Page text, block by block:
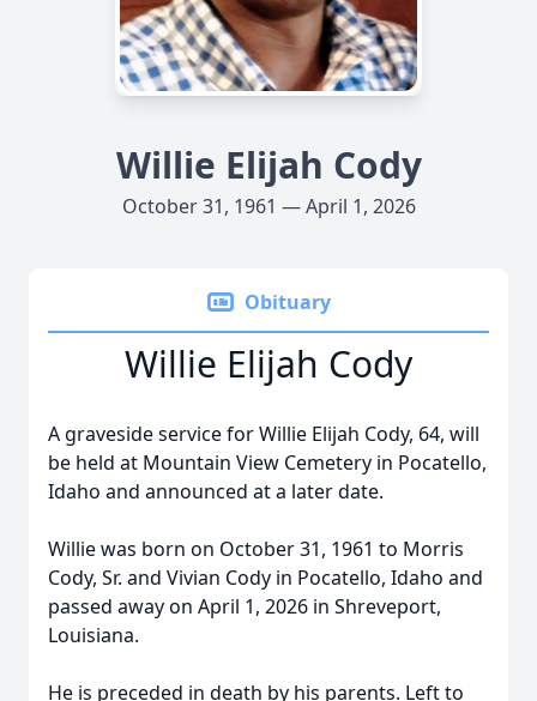
Willie Elijah Cody
October 31, 1961 — April 1, 2026
Obituary
Willie Elijah Cody
A graveside service for Willie Elijah Cody, 64, will
be held at Mountain View Cemetery in Pocatello,
Idaho and announced at a later date.
Willie was born on October 31, 1961 to Morris
Cody, Sr. and Vivian Cody in Pocatello, Idaho and
passed away on April 1, 2026 in Shreveport,
Louisiana.
He is preceded in death by his parents. Left to